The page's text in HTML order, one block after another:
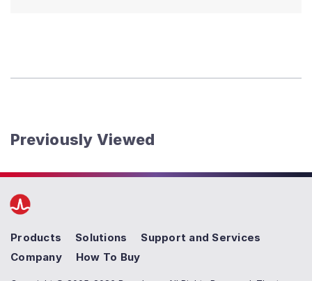
Previously Viewed
Products Solutions
Support and Services
Company
How To Buy